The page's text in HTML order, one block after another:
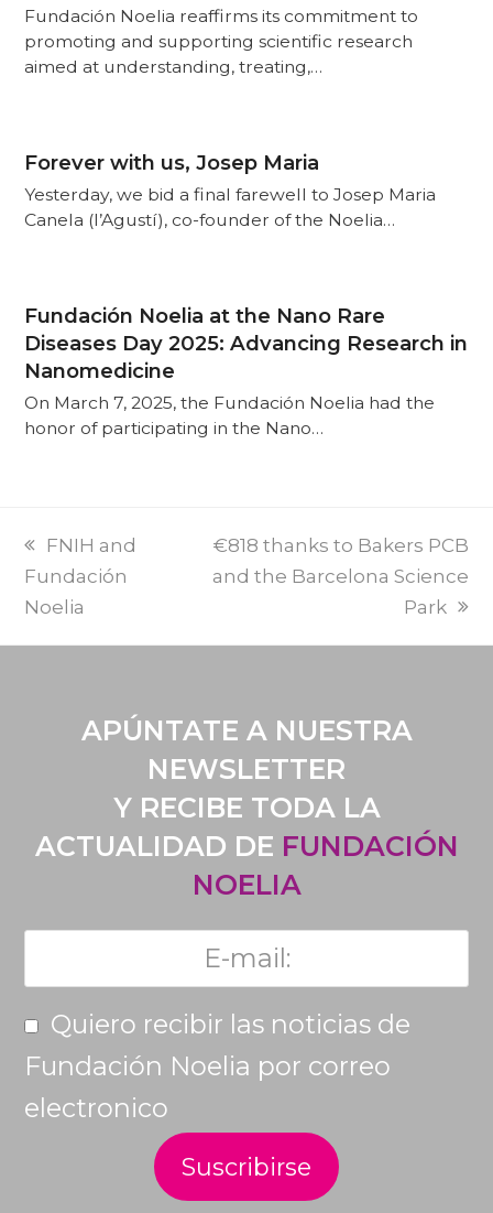
Fundación Noelia reaffirms its commitment to
promoting and supporting scientific research
aimed at understanding, treating,…
Forever with us, Josep Maria
Yesterday, we bid a final farewell to Josep Maria
Canela (l’Agustí), co-founder of the Noelia…
Fundación Noelia at the Nano Rare
Diseases Day 2025: Advancing Research in
Nanomedicine
On March 7, 2025, the Fundación Noelia had the
honor of participating in the Nano…
FNIH and
Fundación
Noelia
NEXT
€818 thanks to Bakers PCB
and the Barcelona Science
Park
APÚNTATE A NUESTRA
NEWSLETTER
Y RECIBE TODA LA
ACTUALIDAD DE FUNDACIÓN
NOELIA
Quiero recibir las noticias de
Fundación Noelia por correo
electronico